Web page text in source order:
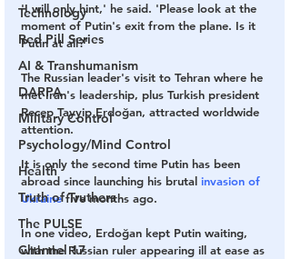
Technology
Red Pill Series
AI & Transhumanism
DARPA
Military Control
Psychology/Mind Control
Health
Truth of Truthers
The PULSE
Channel 17
'I will only hint,' he said. 'Please look at the
moment of Putin's exit from the plane. Is it
Putin at all?'
The Russian leader's visit to Tehran where he
met Iran's leadership, plus Turkish president
Recep Tayyip Erdoğan, attracted worldwide
attention.
It is only the second time Putin has been
abroad since launching his brutal invasion of
Ukraine five months ago.
In one video, Erdoğan kept Putin waiting,
with the Russian ruler appearing ill at ease as